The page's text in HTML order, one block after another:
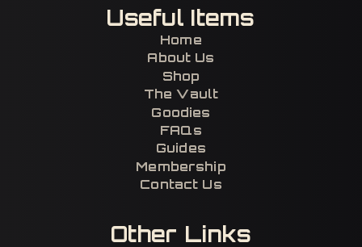
Useful Items
Home
About Us
Shop
The Vault
Goodies
FAQs
Guides
Membership
Contact Us
Other Links